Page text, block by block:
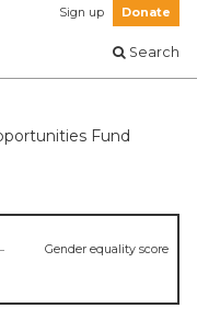
Sign up Donate
Search
Fund
Gender equality score